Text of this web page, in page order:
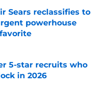
Sears reclassifies to
powerhouse
Date
5-star recruits who
in 2026